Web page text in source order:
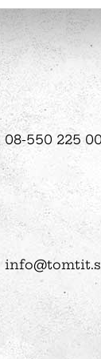
The
08-550 225 00